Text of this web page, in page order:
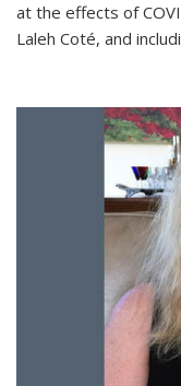
at the effects of
Laleh Coté, and